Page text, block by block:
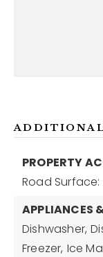
PROPERTY
Road
APPLIANCES
Dishwasher,
Freezer, Ice